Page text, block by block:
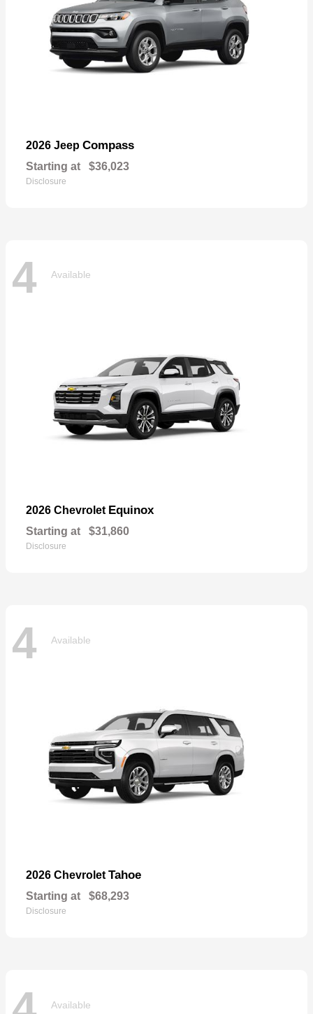
2026 Jeep Compass
Starting at $36,023
Disclosure
4 Available
2026 Chevrolet Equinox
Starting at $31,860
Disclosure
4 Available
2026 ChevroletTahoe
Starting at $68,293
Disclosure
Available